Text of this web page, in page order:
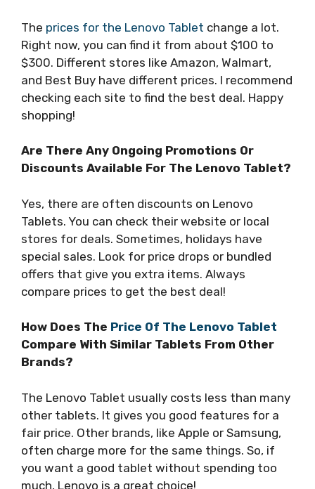
The prices for the Lenovo Tablet change a lot.
Right now, you can find it from about $100 to
$300. Different stores like Amazon, Walmart,
and Best Buy have different prices. I recommend
checking each site to find the best deal. Happy
shopping!
Are There Any Ongoing Promotions Or
Discounts Available For The Lenovo Tablet?
Yes, there are often discounts on Lenovo
Tablets. You can check their website or local
stores for deals. Sometimes, holidays have
special sales. Look for price drops or bundled
offers that give you extra items. Always
compare prices to get the best deal!
How Does The Price Of The Lenovo Tablet
Compare With Similar Tablets From Other
Brands?
The Lenovo Tablet usually costs less than many
other tablets. It gives you good features for a
fair price. Other brands, like Apple or Samsung,
often charge more for the same things. So, if
you want a good tablet without spending too
much, Lenovo is a great choice!